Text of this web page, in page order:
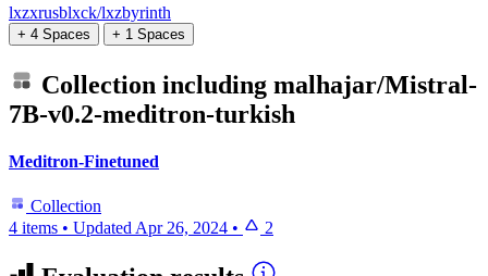
lxzxrusblxck/lxzbyrinth
+ 4 Spaces + 1 Spaces
Collection including malhajar/Mistral-
7B-v0.2-meditron-turkish
Meditron-Finetuned
Collection
4 items • Updated Apr 26, 2024 • 2